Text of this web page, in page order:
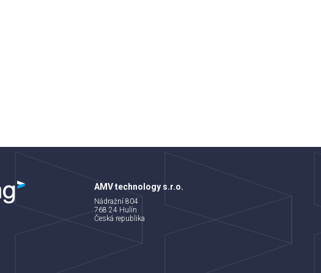
AMV technology s.r.o.
Nádražní 804
768 24 Hulín
Česká republika